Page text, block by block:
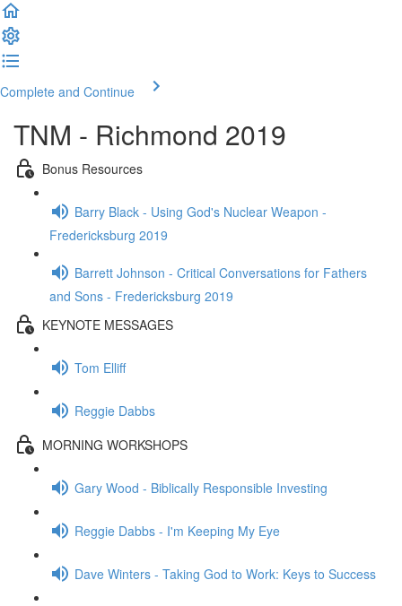
Complete and Continue
TNM - Richmond 2019
Bonus Resources
Barry Black - Using God's Nuclear Weapon -
Fredericksburg 2019
Barrett Johnson - Critical Conversations for Fathers
and Sons - Fredericksburg 2019
KEYNOTE MESSAGES
Tom Elliff
Reggie Dabbs
MORNING WORKSHOPS
Gary Wood - Biblically Responsible Investing
Reggie Dabbs - I'm Keeping My Eye
Dave Winters - Taking God to Work: Keys to Success